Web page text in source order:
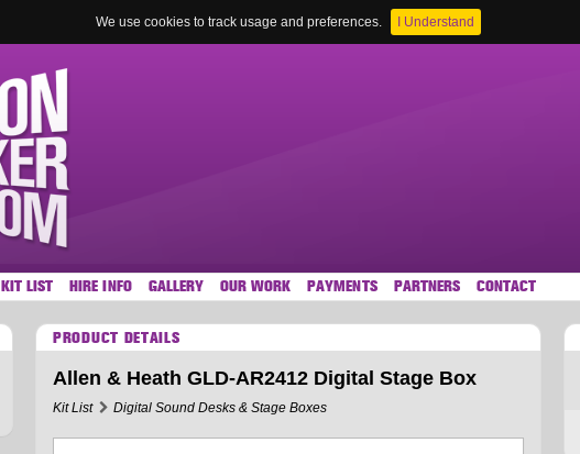
We use cookies to track usage and preferences. I Understand
KIT LIST HIRE INFO GALLERY OUR WORK PAYMENTS PARTNERS CONTACT
PRODUCT DETAILS
Allen & Heath GLD-AR2412 Digital Stage Box
Kit List Digital Sound Desks & Stage Boxes